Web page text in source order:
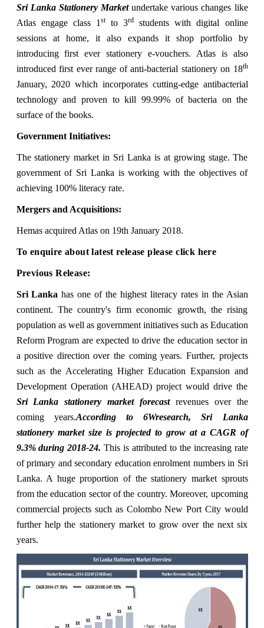
Sri Lanka Stationery Market undertake various changes like
Atlas engage class 1 stto 3rd
students with digital online
sessions at home, it also expands it shop portfolio by
introducing first ever stationery e-vouchers. Atlas is also
introduced first ever range of anti-bacterial stationery on 18th
January, 2020 which incorporates cutting-edge antibacterial
technology and proven to kill 99.99% of bacteria on the
surface of the books.
Government Initiatives:
The stationery market in Sri Lanka is at growing stage. The
government of Sri Lanka is working with the objectives of
achieving 100% literacy rate.
Mergers and Acquisitions:
Hemas acquired Atlas on 19th January 2018.
To enquire about latest release please click here
Previous Release:
Sri Lanka has one of the highest literacy rates in the Asian
continent. The country's firm economic growth, the rising
population as well as government initiatives such as Education
Reform Program are expected to drive the education sector in
a positive direction over the coming years. Further, projects
such as the Accelerating Higher Education Expansion and
Development Operation (AHEAD) project would drive the
Sri Lanka stationery market forecastrevenues over the
coming years.According to 6Wresearch, Sri Lanka
stationery market size is projected to grow at a CAGR of
9.3% during 2018-24. This is attributed to the increasing rate
of primary and secondary education enrolment numbers in Sri
Lanka. A huge proportion of the stationery market sprouts
from the education sector of the country. Moreover, upcoming
commercial projects such as Colombo New Port City would
further help the stationery market to grow over the next six
years.